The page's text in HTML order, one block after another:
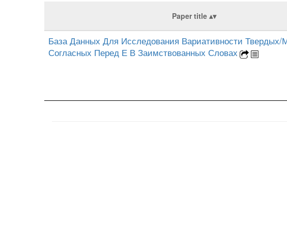
Paper title
База Данных Для Исследования Вариативности Твердых/
Согласных Перед Е В Заимствованных Словах